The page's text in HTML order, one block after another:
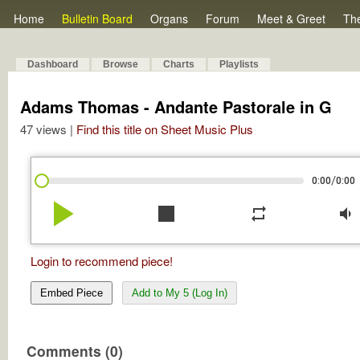
Home Bulletin Board Organs Forum Meet & Greet
Dashboard Browse Charts Playlists
Adams Thomas - Andante Pastorale in G
47 views | Find this title on Sheet Music Plus
0:00/0:00
play_arrow stop repeat volume_down
Login to recommend piece!
Embed Piece Add to My 5 (Log In)
Comments (0)